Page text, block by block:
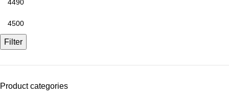
Filter
Product categories